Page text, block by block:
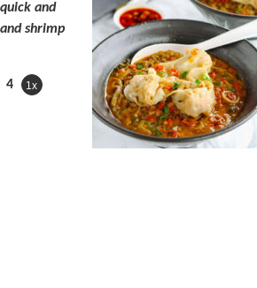
quick and
shrimp
4 1x